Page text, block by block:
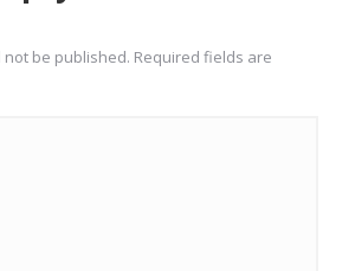
be published. Required fields are